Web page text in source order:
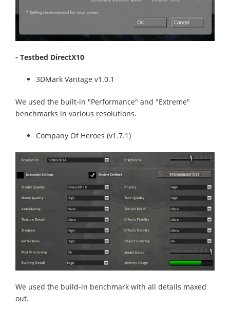
- Testbed DirectX10
3DMark Vantage v1.0.1
We used the built-in "Performance" and "Extreme"
benchmarks in various resolutions.
Company Of Heroes (v1.7.1)
We used the build-in benchmark with all details maxed
out.